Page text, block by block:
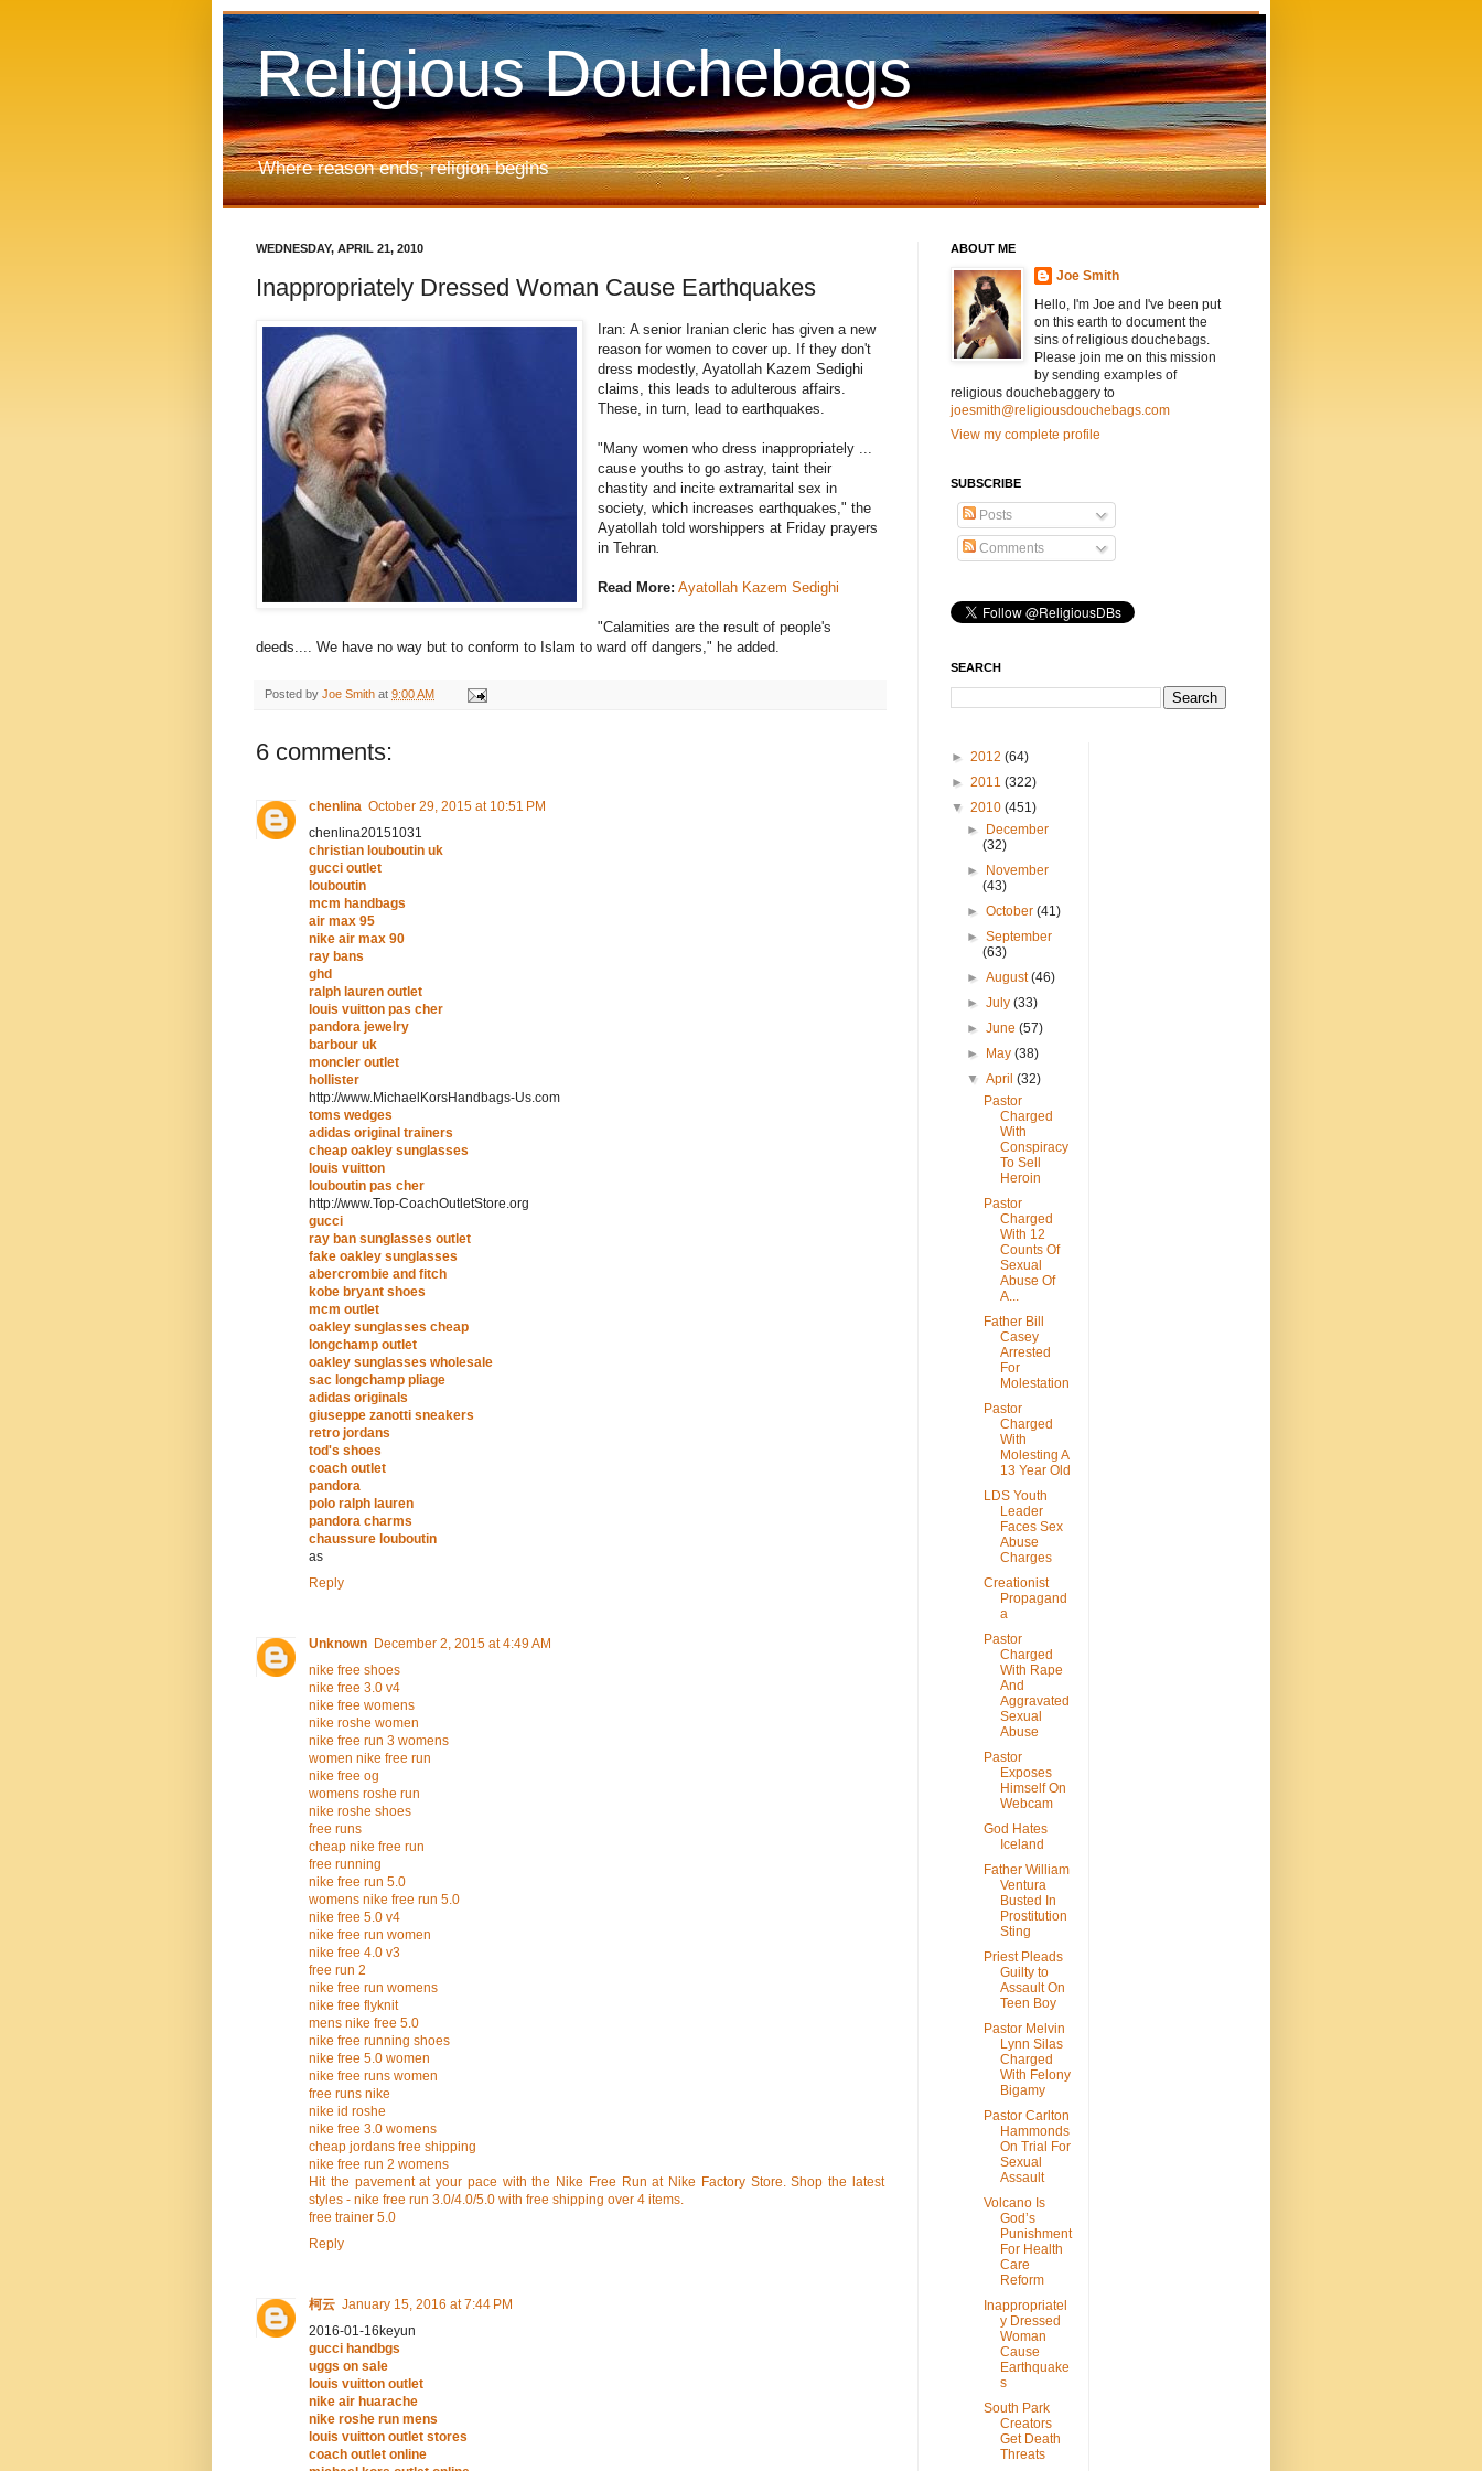
Religious Douchebags
Where reason ends, religion begins
WEDNESDAY, APRIL 21, 2010
Inappropriately Dressed Woman Cause Earthquakes
Iran: A senior Iranian cleric has given a new
reason for women to cover up. If they don't
dress modestly, Ayatollah Kazem Sedighi
claims, this leads to adulterous affairs.
These, in turn, lead to earthquakes.
"Many women who dress inappropriately ...
cause youths to go astray, taint their
chastity and incite extramarital sex in
society, which increases earthquakes," the
Ayatollah told worshippers at Friday prayers
in Tehran.
Read More: Ayatollah Kazem Sedighi
"Calamities are the result of people's
deeds.... We have no way but to conform to Islam to ward off dangers," he added.
Posted by Joe Smith at 9:00 AM
6 comments:
chenlina October 29, 2015 at 10:51 PM
chenlina20151031
christian louboutin uk
gucci outlet
louboutin
mcm handbags
air max 95
nike air max 90
ray bans
ghd
ralph lauren outlet
louis vuitton pas cher
pandora jewelry
barbour uk
moncler outlet
hollister
http://www.MichaelKorsHandbags-Us.com
toms wedges
adidas original trainers
cheap oakley sunglasses
louis vuitton
louboutin pas cher
http://www.Top-CoachOutletStore.org
gucci
ray ban sunglasses outlet
fake oakley sunglasses
abercrombie and fitch
kobe bryant shoes
mcm outlet
oakley sunglasses cheap
longchamp outlet
oakley sunglasses wholesale
sac longchamp pliage
adidas originals
giuseppe zanotti sneakers
retro jordans
tod's shoes
coach outlet
pandora
polo ralph lauren
pandora charms
chaussure louboutin
as
Reply
Unknown December 2, 2015 at 4:49 AM
nike free shoes
nike free 3.0 v4
nike free womens
nike roshe women
nike free run 3 womens
women nike free run
nike free og
womens roshe run
nike roshe shoes
free runs
cheap nike free run
free running
nike free run 5.0
womens nike free run 5.0
nike free 5.0 v4
nike free run women
nike free 4.0 v3
free run 2
nike free run womens
nike free flyknit
mens nike free 5.0
nike free running shoes
nike free 5.0 women
nike free runs women
free runs nike
nike id roshe
nike free 3.0 womens
cheap jordans free shipping
nike free run 2 womens
Hit the pavement at your pace with the Nike Free Run at Nike Factory Store. Shop the latest
styles - nike free run 3.0/4.0/5.0 with free shipping over 4 items.
free trainer 5.0
Reply
柯云 January 15, 2016 at 7:44 PM
2016-01-16keyun
gucci handbgs
uggs on sale
louis vuitton outlet
nike air huarache
nike roshe run mens
louis vuitton outlet stores
coach outlet online
ABOUT ME
Joe Smith
Hello, I'm Joe and I've been put
on this earth to document the
sins of religious douchebags.
Please join me on this mission
by sending examples of
religious douchebaggery to
joesmith@religiousdouchebags.com
View my complete profile
SUBSCRIBE
Posts
Comments
SEARCH
► 2012 (64)
► 2011 (322)
▼ 2010 (451)
►
December
(32)
►
November
(43)
►October(41)
►September
(63)
►August(46)
►July(33)
►June(57)
►
May(38)
▼April(32)
Pastor
Charged
With
Conspiracy
To Sell
Heroin
Pastor
Charged
With 12
Counts Of
Sexual
Abuse Of
A...
Father Bill
Casey
Arrested
For
Molestation
Pastor
Charged
With
Molesting A
13 Year Old
LDS Youth
Leader
Faces Sex
Abuse
Charges
Creationist
Propagand
a
Pastor
Charged
With Rape
And
Aggravated
Sexual
Abuse
Pastor
Exposes
Himself On
Webcam
God Hates
Iceland
Father William
Ventura
Busted In
Prostitution
Sting
Priest Pleads
Guilty to
Assault On
Teen Boy
Pastor Melvin
Lynn Silas
Charged
With Felony
Bigamy
Pastor Carlton
Hammonds
On Trial For
Sexual
Assault
Volcano Is
God’s
Punishment
For Health
Care
Reform
Inappropriatel
y Dressed
Woman
Cause
Earthquake
s
South Park
Creators
Get Death
Threats